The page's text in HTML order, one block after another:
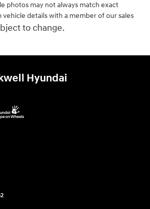
photos may not always match exact
vehicle details with a member of our sales
to change.
Hyundai